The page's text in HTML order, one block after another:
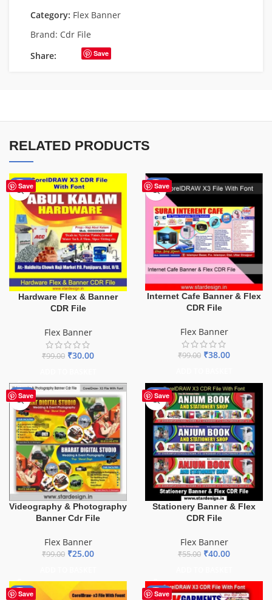
Category: Flex Banner
Brand: Cdr File
Share:
Save
RELATED PRODUCTS
Save
-70%
Hardware Flex & Banner
CDR File
Flex Banner
₹99.00 ₹30.00
Save
-62%
Internet Cafe Banner & Flex
CDR File
Flex Banner
₹99.00 ₹38.00
Save
-75%
Videography & Photography
Banner Cdr File
Flex Banner
₹99.00 ₹25.00
Save
-27%
Stationery Banner & Flex
CDR File
Flex Banner
₹55.00 ₹40.00
Save
-70% Save
-70%